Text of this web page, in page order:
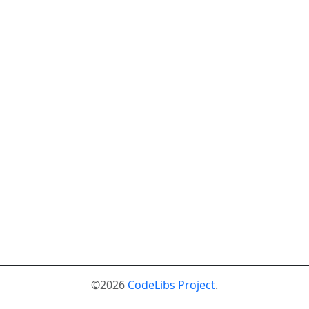
©2026 CodeLibs Project.